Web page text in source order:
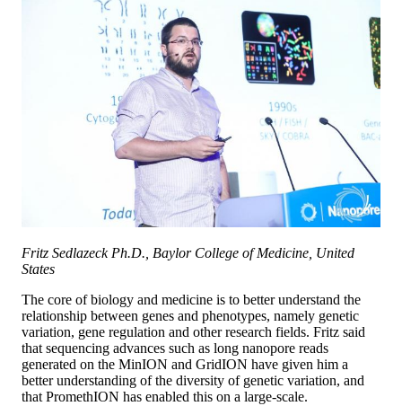
Fritz Sedlazeck Ph.D., Baylor College of Medicine, United
States
The core of biology and medicine is to better understand the
relationship between genes and phenotypes, namely genetic
variation, gene regulation and other research fields. Fritz said
that sequencing advances such as long nanopore reads
generated on the MinION and GridION have given him a
better understanding of the diversity of genetic variation, and
that PromethION has enabled this on a large-scale.